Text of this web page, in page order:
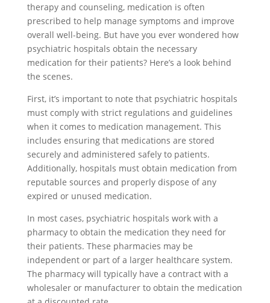
therapy and counseling, medication is often
prescribed to help manage symptoms and improve
overall well-being. But have you ever wondered how
psychiatric hospitals obtain the necessary
medication for their patients? Here’s a look behind
the scenes.
First, it’s important to note that psychiatric hospitals
must comply with strict regulations and guidelines
when it comes to medication management. This
includes ensuring that medications are stored
securely and administered safely to patients.
Additionally, hospitals must obtain medication from
reputable sources and properly dispose of any
expired or unused medication.
In most cases, psychiatric hospitals work with a
pharmacy to obtain the medication they need for
their patients. These pharmacies may be
independent or part of a larger healthcare system.
The pharmacy will typically have a contract with a
wholesaler or manufacturer to obtain the medication